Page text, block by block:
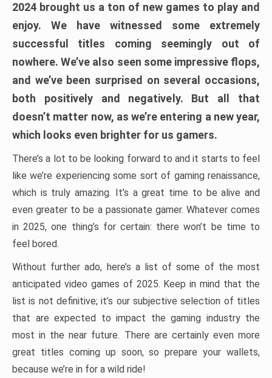
2024 brought us a ton of new games to play and
enjoy. We have witnessed some extremely
successful titles coming seemingly out of
nowhere. We’ve also seen some impressive flops,
and we’ve been surprised on several occasions,
both positively and negatively. But all that
doesn’t matter now, as we’re entering a new year,
which looks even brighter for us gamers.
There’s a lot to be looking forward to and it starts to feel
like we’re experiencing some sort of gaming renaissance,
which is truly amazing. It’s a great time to be alive and
even greater to be a passionate gamer. Whatever comes
in 2025, one thing’s for certain: there won’t be time to
feel bored.
Without further ado, here’s a list of some of the most
anticipated video games of 2025. Keep in mind that the
list is not definitive; it’s our subjective selection of titles
that are expected to impact the gaming industry the
most in the near future. There are certainly even more
great titles coming up soon, so prepare your wallets,
because we’re in for a wild ride!